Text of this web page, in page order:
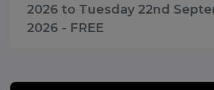
2026 to Tuesday 22nd
2026 - FREE